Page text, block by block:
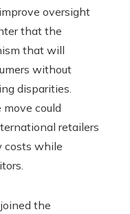
oversight
that the
that will
without
disparities.
could
retailers
costs while
the